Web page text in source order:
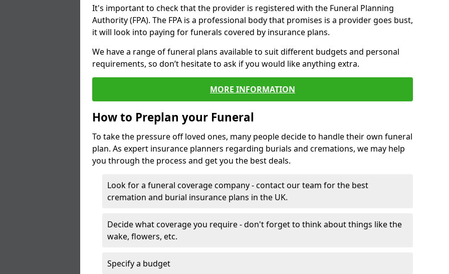
It's important to check that the provider is registered with the Funeral Planning
Authority (FPA). The FPA is a professional body that promises is a provider goes bust,
it will look into paying for funerals covered by insurance plans.
We have a range of funeral plans available to suit different budgets and personal
requirements, so don’t hesitate to ask if you would like anything extra.
MORE INFORMATION
How to Preplan your Funeral
To take the pressure off loved ones, many people decide to handle their own funeral
plan. As expert insurance planners regarding burials and cremations, we may help
you through the process and get you the best deals.
Look for a funeral coverage company - contact our team for the best
cremation and burial insurance plans in the UK.
Decide what coverage you require - don't forget to think about things like the
wake, flowers, etc.
Specify a budget